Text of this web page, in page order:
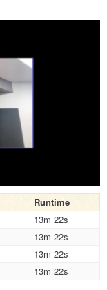
Runtime
13m 22s
13m 22s
13m 22s
13m 22s